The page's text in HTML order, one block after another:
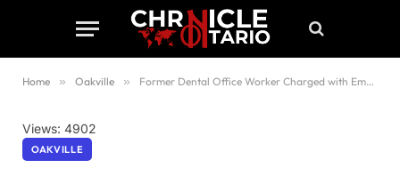
Home » Oakville » Former Dental Office Worker Charged with Embezzlement
Views: 4902
OAKVILLE